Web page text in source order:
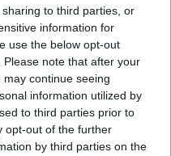
to third parties, or
information for
use the below opt-out
note that after your
continue seeing
information utilized by
to third parties prior to
opt-out of the further
by third parties on the